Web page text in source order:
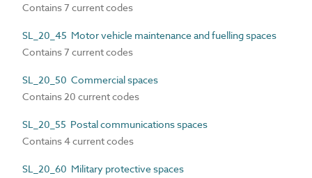
Contains 7 current codes
SL_20_45 Motor vehicle maintenance and fuelling spaces
Contains 7 current codes
SL_20_50 Commercial spaces
Contains 20 current codes
SL_20_55 Postal communications spaces
Contains 4 current codes
SL_20_60 Military protective spaces